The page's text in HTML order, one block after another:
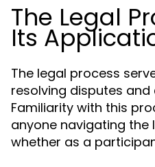
The Legal
Its
The legal process
resolving disputes and
Familiarity with this
anyone navigating the
whether as a